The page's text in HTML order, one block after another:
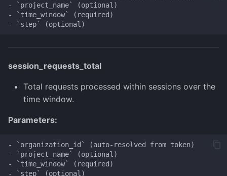
- `project_name` (optional)
- `time_window` (required)
session_requests_total
Total requests processed within sessions over the
time window.
Parameters:
- `organization_id` (auto-resolved from token)
- `project_name` (optional)
- `time_window` (required)